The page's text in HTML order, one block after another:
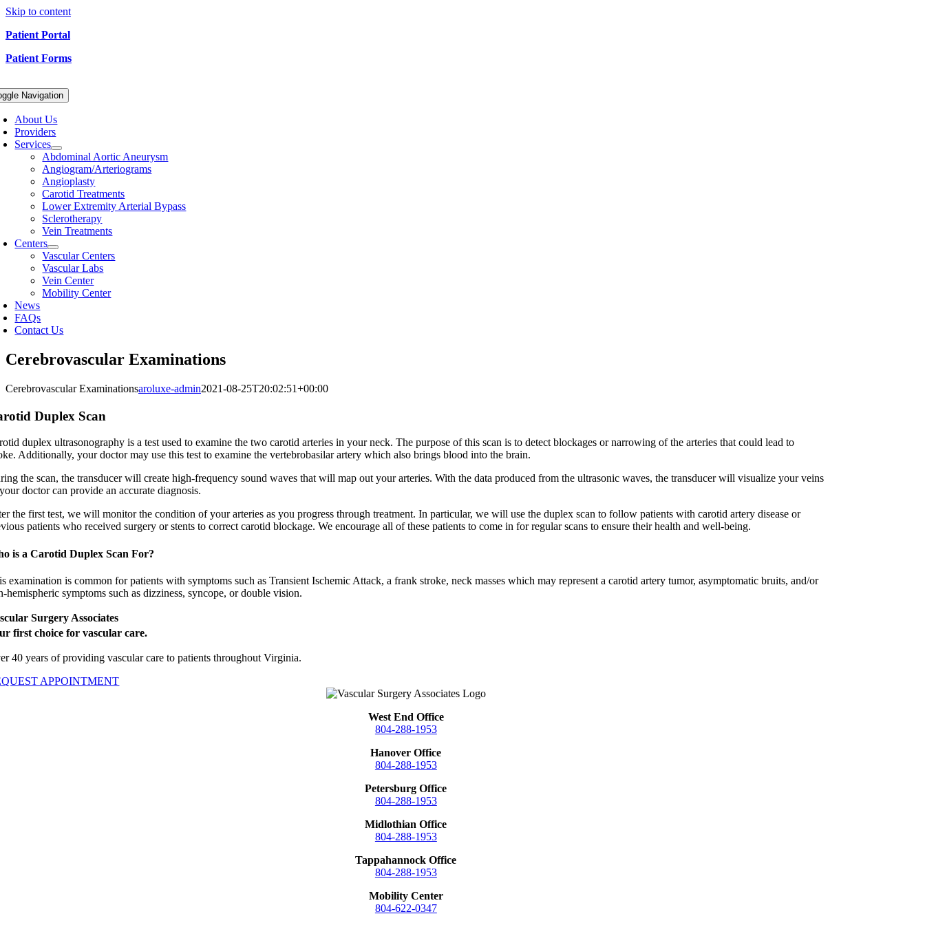
Skip to content
Patient Portal
Patient Forms
Navigation
About Us
Providers
Services
Abdominal Aortic Aneurysm
Angiogram/Arteriograms
Angioplasty
Carotid Treatments
Lower Extremity Arterial Bypass
Sclerotherapy
Vein Treatments
Centers
Vascular Centers
Vascular Labs
Vein Center
Mobility Center
News
FAQs
Contact Us
Cerebrovascular Examinations
Cerebrovascular Examinationsaroluxe-admin2021-08-25T20:02:51+00:00
Duplex Scan
duplex ultrasonography is a test used to examine the two carotid arteries in your neck. The purpose of this scan is to detect blockages or narrowing of the arteries that could lead to
Additionally, your doctor may use this test to examine the vertebrobasilar artery which also brings blood into the brain.
the scan, the transducer will create high-frequency sound waves that will map out your arteries. With the data produced from the ultrasonic waves, the transducer will visualize your veins
doctor can provide an accurate diagnosis.
the first test, we will monitor the condition of your arteries as you progress through treatment. In particular, we will use the duplex scan to follow patients with carotid artery disease or
patients who received surgery or stents to correct carotid blockage. We encourage all of these patients to come in for regular scans to ensure their health and well-being.
is a Carotid Duplex Scan For?
examination is common for patients with symptoms such as Transient Ischemic Attack, a frank stroke, neck masses which may represent a carotid artery tumor, asymptomatic bruits, and/or
hemispheric symptoms such as dizziness, syncope, or double vision.
Surgery Associates
first choice for vascular care.
40 years of providing vascular care to patients throughout Virginia.
APPOINTMENT
West End Office
804-288-1953
Hanover Office
804-288-1953
Petersburg Office
804-288-1953
Midlothian Office
804-288-1953
Tappahannock Office
804-288-1953
Mobility Center
804-622-0347